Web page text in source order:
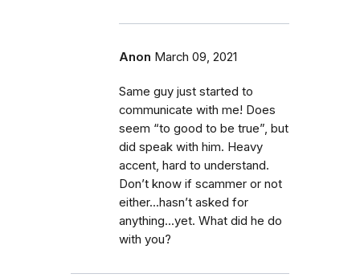
Anon March 09, 2021
Same guy just started to
communicate with me! Does
seem “to good to be true”, but
did speak with him. Heavy
accent, hard to understand.
Don’t know if scammer or not
either...hasn’t asked for
anything...yet. What did he do
with you?